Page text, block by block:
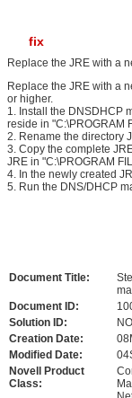
fix
Replace the JRE with a
Replace the JRE with a
or
1. Install the DNSDHCP
reside in "C:\PROGRAM
2. Rename the directory
3. Copy the complete
JRE in "C:\PROGRAM
4. In the newly created
5. Run the DNS/DHCP
Document Title:
Document ID:
Solution ID:
Creation Date:
Modified Date:
Novell Product
Class: